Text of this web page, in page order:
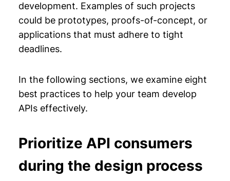
development. Examples of such projects
could be prototypes, proofs-of-concept, or
applications that must adhere to tight
deadlines.
In the following sections, we examine eight
best practices to help your team develop
APIs effectively.
Prioritize API consumers
during the design process